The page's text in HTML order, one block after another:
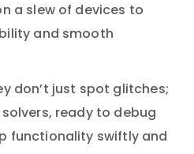
a slew of devices to
and smooth
don’t just spot glitches;
ready to debug
functionality swiftly and